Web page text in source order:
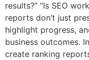
results?” “Is SEO
reports don’t just
highlight progress,
business outcomes.
create ranking